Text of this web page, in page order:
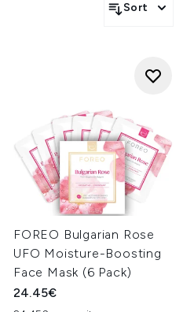
Sort
FOREO Bulgarian Rose
UFO Moisture-Boosting
Face Mask (6 Pack)
24.45€